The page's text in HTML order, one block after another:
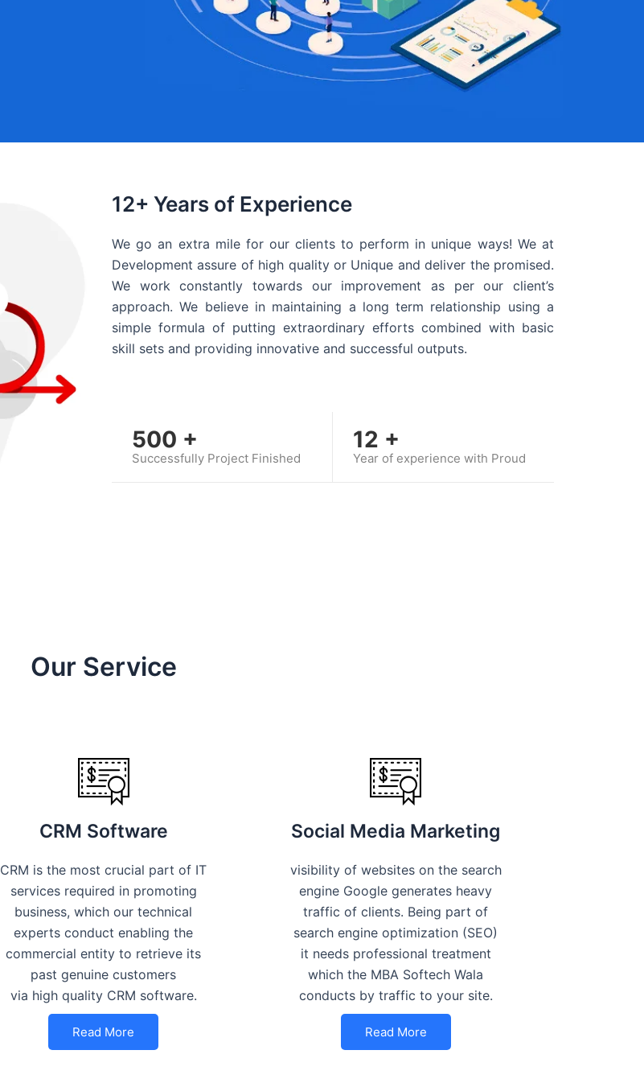
12+ Years of Experience
We go an extra mile for our clients to perform in unique ways! We at
Development assure of high quality or Unique and deliver the promised.
We work constantly towards our improvement as per our client’s
approach. We believe in maintaining a long term relationship using a
simple formula of putting extraordinary efforts combined with basic
skill sets and providing innovative and successful outputs.
500 +
Successfully Project Finished
12 +
Year of experience with Proud
Our Service
CRM Software
CRM is the most crucial part of IT
services required in promoting
business, which our technical
experts conduct enabling the
commercial entity to retrieve its
past genuine customers
via high quality CRM software.
Read More
Social Media Marketing
visibility of websites on the search
engine Google generates heavy
traffic of clients. Being part of
search engine optimization (SEO)
it needs professional treatment
which the MBA Softech Wala
conducts by traffic to your site.
Read More